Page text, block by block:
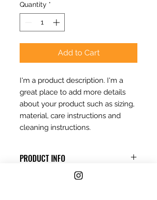
Quantity *
Add to Cart
I'm a product description. I'm a
great place to add more details
about your product such as sizing,
material, care instructions and
cleaning instructions.
PRODUCT INFO
I'm a product detail. I'm a great